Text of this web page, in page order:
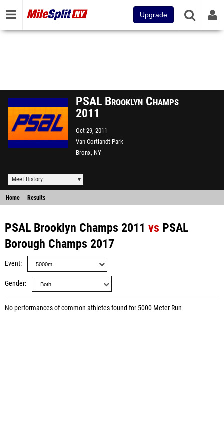
Upgrade
PSAL Brooklyn Champs
2011
Oct 29, 2011
Van Cortlandt Park
Bronx, NY
Meet History
Home Results
PSAL Brooklyn Champs 2011 vs PSAL
Borough Champs 2017
Event
Gender
No performances of common athletes found for 5000 Meter Run